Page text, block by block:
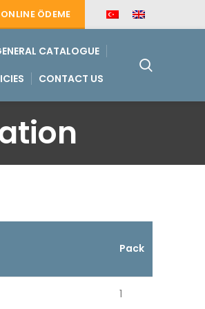
ONLINE ÖDEME
CATALOGUE
CONTACT US
Pack
1